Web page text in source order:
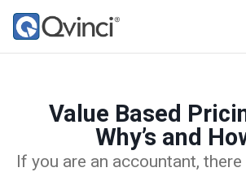
Value Based
Why’s and
If you are an accountant,